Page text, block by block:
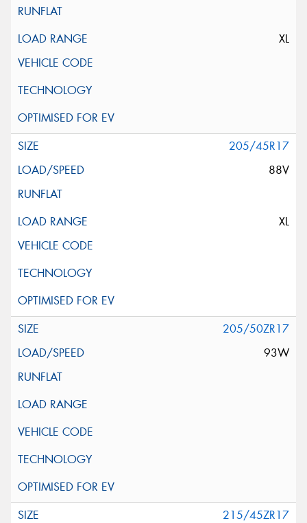
XL
205/45R17
88V
XL
205/50ZR17
93W
215/45ZR17